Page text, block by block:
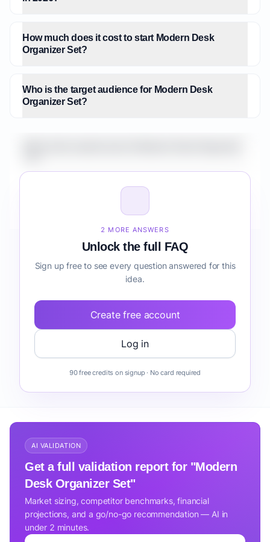
How much does it cost to start Modern Desk
Organizer Set?
Who is the target audience for Modern Desk
Organizer Set?
2 MORE ANSWERS
Unlock the full FAQ
Sign up free to see every question answered for this
idea.
Create free account
Log in
90 free credits on signup · No card required
AI VALIDATION
Get a full validation report for "Modern
Desk Organizer Set"
Market sizing, competitor benchmarks, financial
projections, and a go/no-go recommendation — AI in
under 2 minutes.